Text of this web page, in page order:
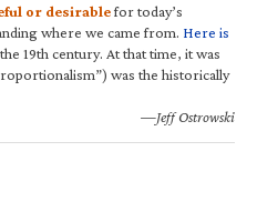
or desirablefor today’s
where we came from. Here is
19th century. At that time, it was
was the historically
—Jeff Ostrowski